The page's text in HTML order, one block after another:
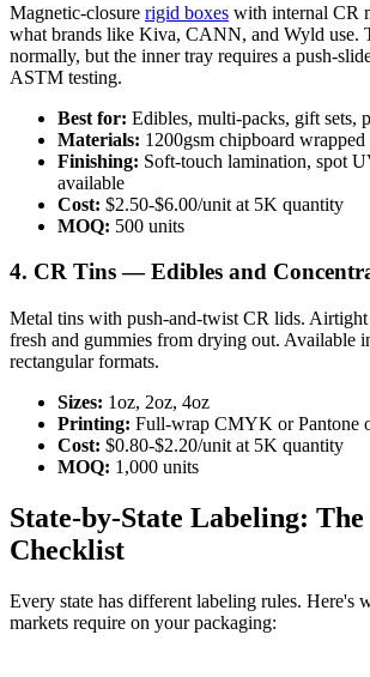
Magnetic-closure rigid boxes with internal CR
what brands like Kiva, CANN, and Wyld use.
normally, but the inner tray requires a push-
ASTM testing.
Best for: Edibles, multi-packs, gift sets,
Materials: 1200gsm chipboard
Finishing: Soft-touch lamination, spot
available
Cost: $2.50-$6.00/unit at 5K quantity
MOQ: 500 units
4. CR Tins — Edibles and
Metal tins with push-and-twist CR lids. Airtight
fresh and gummies from drying out. Available
rectangular formats.
Sizes: 1oz, 2oz, 4oz
Printing: Full-wrap CMYK or Pantone
Cost: $0.80-$2.20/unit at 5K quantity
MOQ: 1,000 units
State-by-State Labeling:
Checklist
Every state has different labeling rules. Here's
markets require on your packaging: